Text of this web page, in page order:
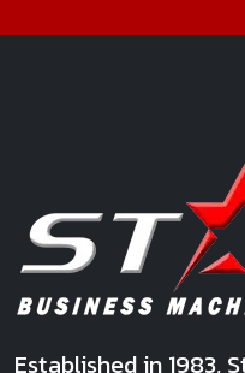
Star Business
Established in 1983,